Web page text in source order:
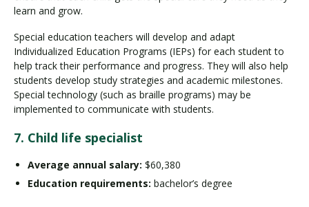
learn and grow.
Special education teachers will develop and adapt
Individualized Education Programs (IEPs) for each student to
help track their performance and progress. They will also help
students develop study strategies and academic milestones.
Special technology (such as braille programs) may be
implemented to communicate with students.
7. Child life specialist
Average annual salary: $60,380
Education requirements: bachelor’s degree